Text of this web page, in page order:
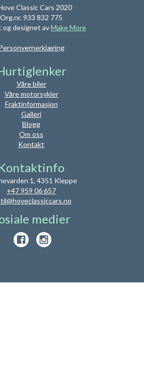
Classic Cars 2020
Org.nr. 933 832 775
og designet avMake More
Våre biler
Våre motorsykler
Fraktinformasjon
Galleri
Blogg
Om oss
Kontakt
1, 4351 Kleppe
+47 959 06 657
medier